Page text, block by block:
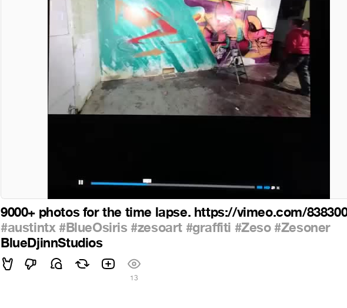
9000+ photos for the time lapse. https://vimeo.com/
#austintx #BlueOsiris #zesoart #graffiti #Zeso #Zesoner
BlueDjinnStudios
13